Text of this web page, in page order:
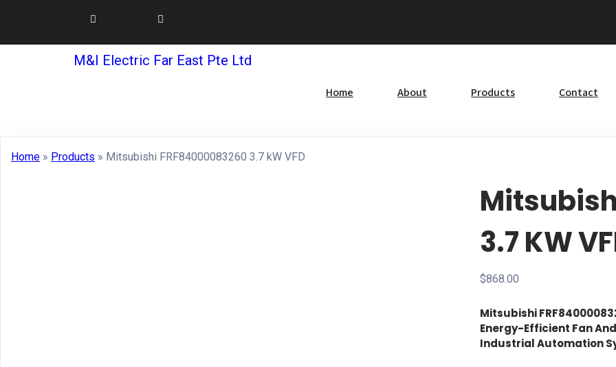
M&I Electric Far East Pte Ltd
Home About Products Contact
Home » Products » Mitsubishi FRF84000083260 3.7 kW VFD
3.7 KW
$868.00
Mitsubishi
Energy-Efficient Fan
Industrial Automation